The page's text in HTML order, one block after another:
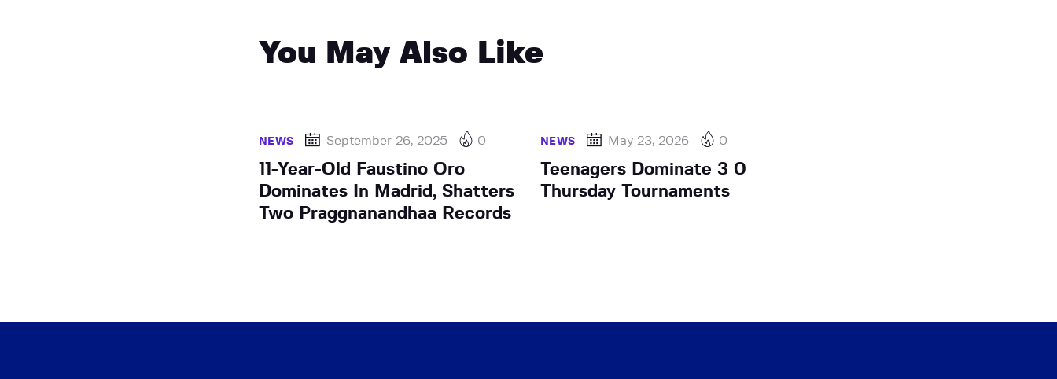
You May Also Like
NEWS September 26, 2025 0
11-Year-Old Faustino Oro
Dominates In Madrid, Shatters
Two Praggnanandhaa Records
NEWS May 23, 2026 0
Teenagers Dominate 3 0
Thursday Tournaments